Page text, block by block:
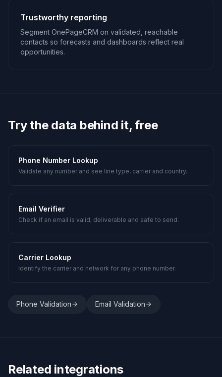
Trustworthy reporting
Segment OnePageCRM on validated, reachable
contacts so forecasts and dashboards reflect real
opportunities.
Try the data behind it, free
Phone Number Lookup
Validate any number and see line type, carrier and country.
Email Verifier
Check if an email is valid, deliverable and safe to send.
Carrier Lookup
Identify the carrier and network for any phone number.
Phone Validation Email Validation
Related integrations